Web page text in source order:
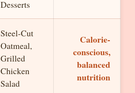
Desserts
Steel-Cut
Oatmeal,
Grilled
Chicken
Salad
Calorie-
conscious,
balanced
nutrition